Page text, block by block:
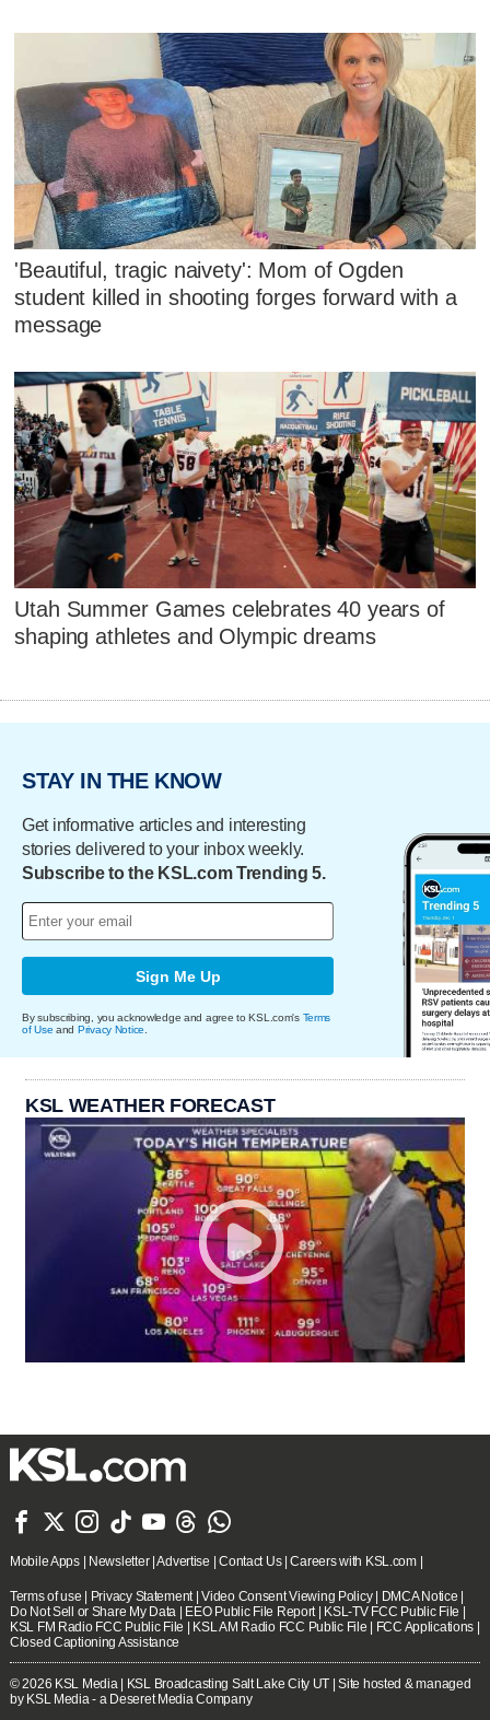
'Beautiful, tragic naivety': Mom of Ogden
student killed in shooting forges forward with a
message
Utah Summer Games celebrates 40 years of
shaping athletes and Olympic dreams
STAY IN THE KNOW
Get informative articles and interesting
stories delivered to your inbox weekly.
Subscribe to the KSL.com Trending 5.
Sign Me Up
By subscribing, you acknowledge and agree to KSL.com's Terms
of Use and Privacy Notice.
KSL WEATHER FORECAST
      
Mobile Apps| Newsletter|Advertise |Contact Us|Careers with KSL.com|
Terms of use | Privacy Statement |Video Consent Viewing Policy| DMCA Notice |
Do Not Sell or Share My Data | EEO Public File Report | KSL-TV FCC Public File |
KSL FM Radio FCC Public File | KSL AM Radio FCC Public File | FCC Applications |
Closed Captioning Assistance
© 2026 KSL Media| KSL Broadcasting Salt Lake City UT | Site hosted & managed
by KSL Media - a Deseret Media Company